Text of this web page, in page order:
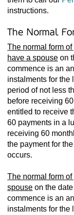
instructions.
The Normal
The normal form
have a spouse on
commence is an
instalments for the
period of not less
before receiving
entitled to receive
60 payments in a
receiving 60
the payment for
occurs.
The normal form
spouse on the
commence is an
instalments for the